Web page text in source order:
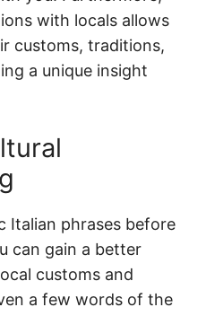
with locals allows
customs, traditions,
a unique insight
Italian phrases before
can gain a better
customs and
a few words of the